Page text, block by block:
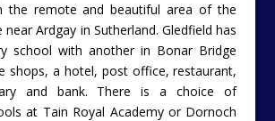
the remote and beautiful area of the
near Ardgay in Sutherland. Gledfield has
school with another in Bonar Bridge
shops, a hotel, post office, restaurant,
and bank. There is a choice of
at Tain Royal Academy or Dornoch